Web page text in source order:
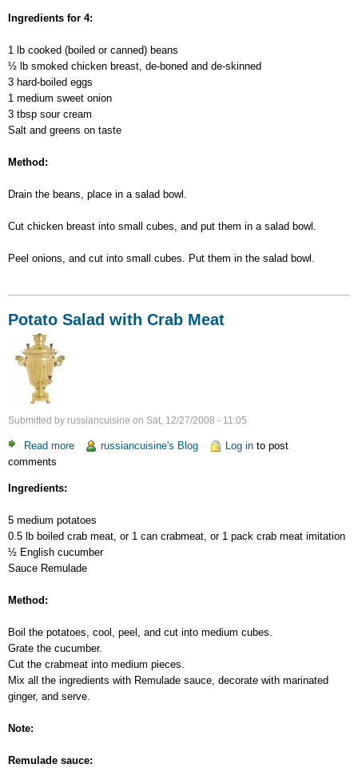
and
Salad
Ingredients for 4:
1 lb cooked (boiled or canned) beans
½ lb smoked chicken breast, de-boned and de-skinned
3 hard-boiled eggs
1 medium sweet onion
3 tbsp sour cream
Salt and greens on taste
Method:
Drain the beans, place in a salad bowl.
Cut chicken breast into small cubes, and put them in a salad bowl.
Peel onions, and cut into small cubes. Put them in the salad bowl.
Potato Salad with Crab Meat
Submitted by russiancuisine on Sat, 12/27/2008 - 11:05
Read more about
Meat
russiancuisine's Blog Log into post
comments
Ingredients:
5 medium potatoes
0.5 lb boiled crab meat, or 1 can crabmeat, or 1 pack crab meat imitation
½ English cucumber
Sauce Remulade
Method:
Boil the potatoes, cool, peel, and cut into medium cubes.
Grate the cucumber.
Cut the crabmeat into medium pieces.
Mix all the ingredients with Remulade sauce, decorate with marinated
ginger, and serve.
Note:
Remulade sauce: